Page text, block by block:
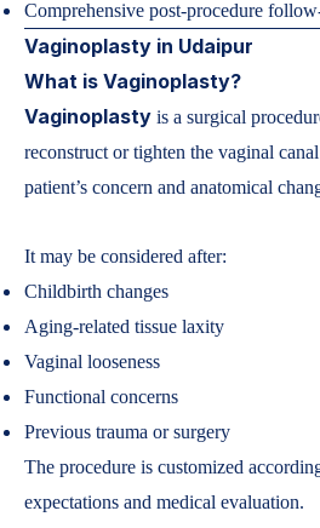
Comprehensive post-procedure
Vaginoplasty in Udaipur
What is Vaginoplasty?
Vaginoplasty is a surgical
reconstruct or tighten the vaginal
patient’s concern and anatomical
It may be considered after:
Childbirth changes
Aging-related tissue laxity
Vaginal looseness
Functional concerns
Previous trauma or surgery
The procedure is customized
expectations and medical evaluation.